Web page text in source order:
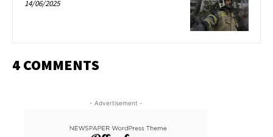
14/06/2025
4 COMMENTS
- Advertisement -